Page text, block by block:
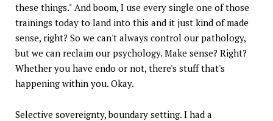
these things." And boom, I use every single one of those
trainings today to land into this and it just kind of made
sense, right? So we can't always control our pathology,
but we can reclaim our psychology. Make sense? Right?
Whether you have endo or not, there's stuff that's
happening within you. Okay.
Selective sovereignty, boundary setting. I had a